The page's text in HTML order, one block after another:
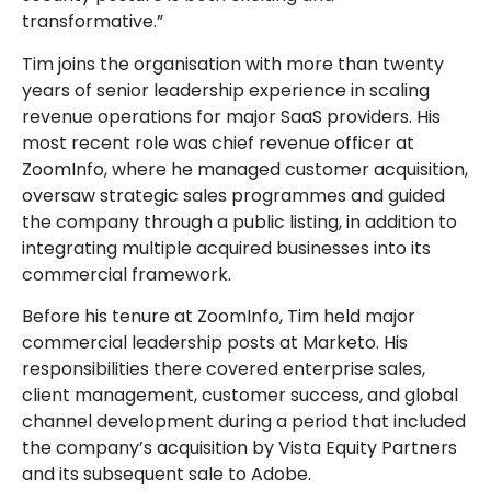
transformative.”
Tim joins the organisation with more than twenty
years of senior leadership experience in scaling
revenue operations for major SaaS providers. His
most recent role was chief revenue officer at
ZoomInfo, where he managed customer acquisition,
oversaw strategic sales programmes and guided
the company through a public listing, in addition to
integrating multiple acquired businesses into its
commercial framework.
Before his tenure at ZoomInfo, Tim held major
commercial leadership posts at Marketo. His
responsibilities there covered enterprise sales,
client management, customer success, and global
channel development during a period that included
the company’s acquisition by Vista Equity Partners
and its subsequent sale to Adobe.